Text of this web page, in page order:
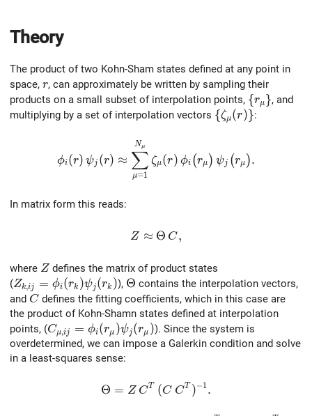
Theory
The product of two Kohn-Sham states defined at any point in
space, r
r, can approximately be written by sampling their
products on a small subset of interpolation points, \{r_\mu \}
{rμ}, and
multiplying by a set of interpolation vectors \{ \zeta_\mu(r)
{ζμ(r)}:
\phi_{i}(r) \, \psi_{j}(r) \approx
ϕi(r) ψj (r) ≈
μ=1
∑
Nμ
ζμ(r) ϕi (rμ ) ψj (rμ ).
In matrix form this reads:
Z \approx \Theta \, C,
Z ≈ Θ C,
where Z
Z defines the matrix of product states
(Z_{k,ij}=\phi_i(r_k)\psi_j(r_k)
Zk,ij = ϕi(rk )ψj(rk )), \Theta
Θ contains the interpolation vectors,
and C
C defines the fitting coefficients, which in this case are
the product of Kohn-Shamn states defined at interpolation
points, (C_{\mu,ij}=\phi_i(r_\mu)\psi_j(r_\mu)
Cμ,ij = ϕi(rμ )ψj(rμ )). Since the system is
overdetermined, we can impose a Galerkin condition and solve
in a least‐squares sense:
\Theta = Z \, C^T \, (C \, C^T)^{-
Θ = Z CT (C CT )−1 .